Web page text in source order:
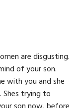
are disgusting.
of your son.
with you and she
trying to